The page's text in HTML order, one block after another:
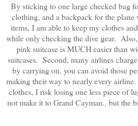
By sticking to one large checked bag
clothing, and a backpack for the plane
items, I am able to keep my clothes
while only checking the dive gear.
pink suitcase is MUCH easier than
suitcases. Second, many airlines
by carrying on, you can avoid those
making their way to nearly every
clothes, I risk losing one less piece of
not make it to Grand Cayman.. but the